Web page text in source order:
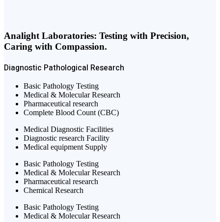
Analight Laboratories: Testing with Precision,
Caring with Compassion.
Diagnostic Pathological Research
Basic Pathology Testing
Medical & Molecular Research
Pharmaceutical research
Complete Blood Count (CBC)
Medical Diagnostic Facilities
Diagnostic research Facility
Medical equipment Supply
Basic Pathology Testing
Medical & Molecular Research
Pharmaceutical research
Chemical Research
Basic Pathology Testing
Medical & Molecular Research